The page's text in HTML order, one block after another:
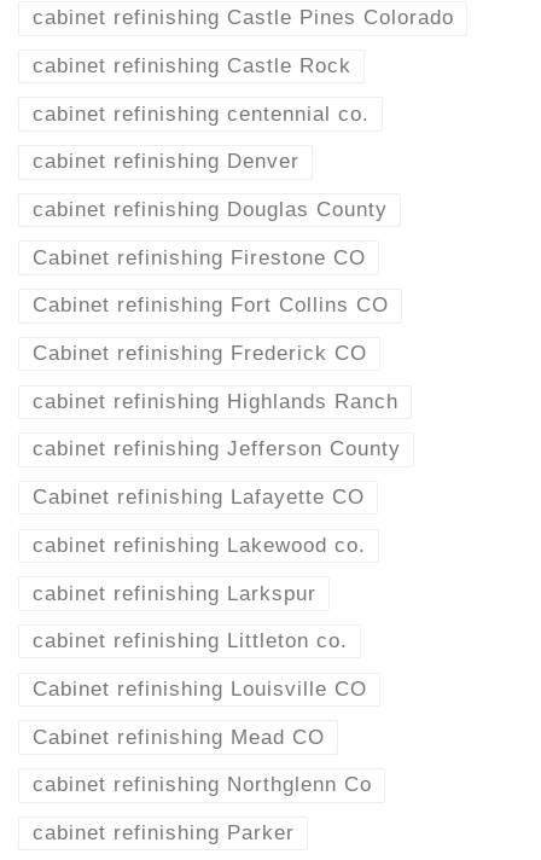
cabinet refinishing Castle Pines Colorado
cabinet refinishing Castle Rock
cabinet refinishing centennial co.
cabinet refinishing Denver
cabinet refinishing Douglas County
Cabinet refinishing Firestone CO
Cabinet refinishing Fort Collins CO
Cabinet refinishing Frederick CO
cabinet refinishing Highlands Ranch
cabinet refinishing Jefferson County
Cabinet refinishing Lafayette CO
cabinet refinishing Lakewood co.
cabinet refinishing Larkspur
cabinet refinishing Littleton co.
Cabinet refinishing Louisville CO
Cabinet refinishing Mead CO
cabinet refinishing Northglenn Co
cabinet refinishing Parker